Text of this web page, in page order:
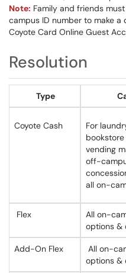
Note: Family and friends
campus ID number to make
Coyote Card Online Guest
Resolution
Type
Coyote Cash
For
bookstore
vending
off-
all on-
Flex
All on-
options &
Add-On Flex
All on-
options &